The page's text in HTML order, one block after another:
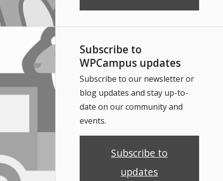
Subscribe to
WPCampus updates
Subscribe to our newsletter or
blog updates and stay up-to-
date on our community and
events.
Subscribe to
updates